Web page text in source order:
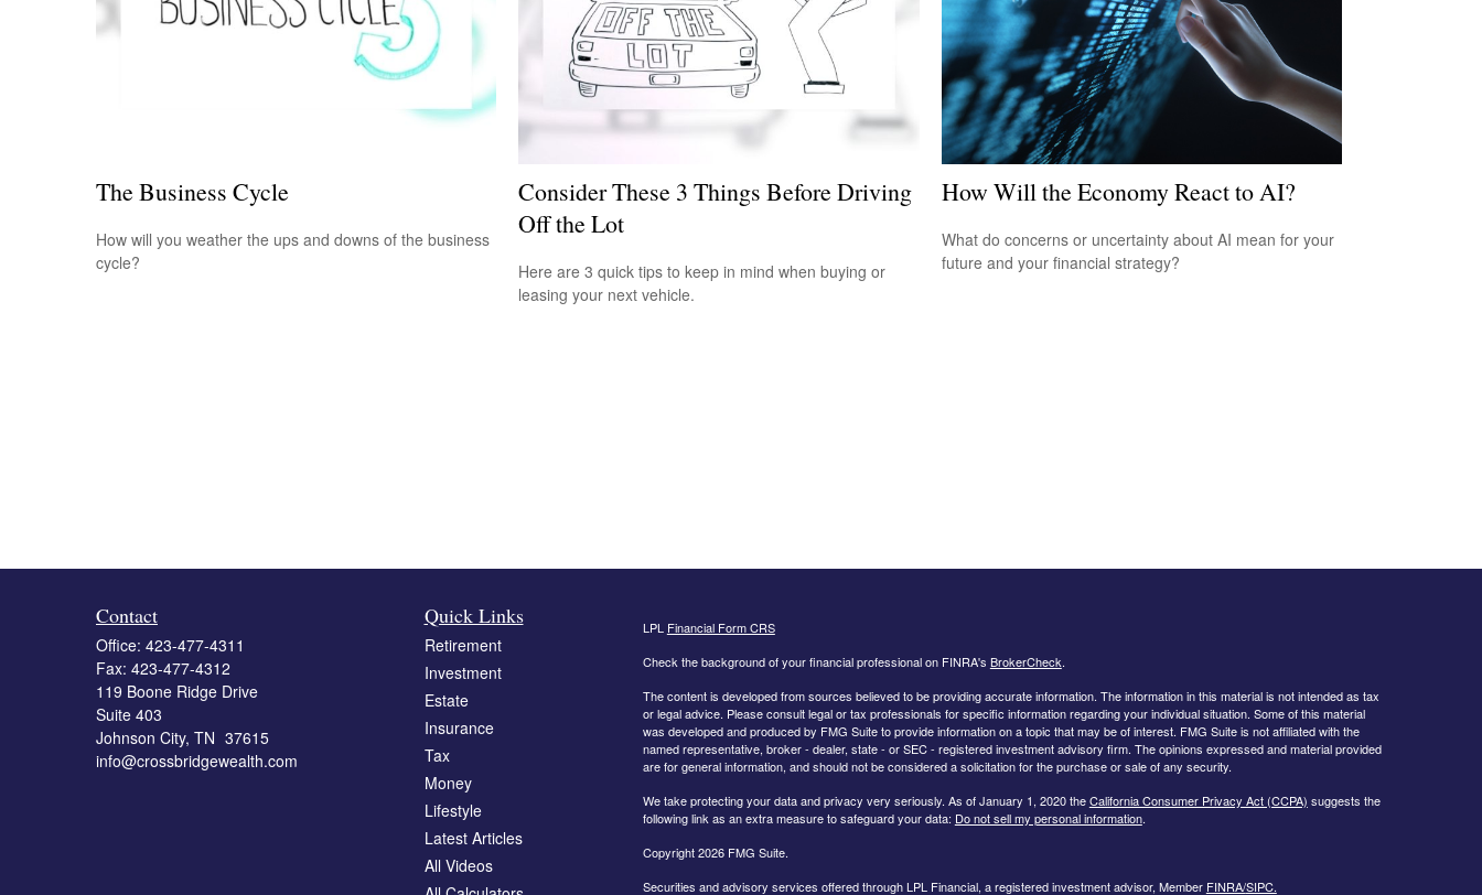
The Business Cycle
How will you weather the ups and downs of the business
cycle?
Consider These 3 Things Before Driving
Off the Lot
Here are 3 quick tips to keep in mind when buying or
leasing your next vehicle.
How Will the Economy React to AI?
What do concerns or uncertainty about AI mean for your
future and your financial strategy?
Contact
Office: 423-477-4311
Fax: 423-477-4312
119 Boone Ridge Drive
Suite 403
Johnson City, TN 37615
info@crossbridgewealth.com
Quick Links
Retirement
Investment
Estate
Insurance
Tax
Money
Lifestyle
Latest Articles
All Videos
LPL Financial Form CRS
Check the background of your financial professional on FINRA's BrokerCheck.
The content is developed from sources believed to be providing accurate information. The information in this material is not intended as tax
or legal advice. Please consult legal or tax professionals for specific information regarding your individual situation. Some of this material
was developed and produced by FMG Suite to provide information on a topic that may be of interest. FMG Suite is not affiliated with the
named representative, broker - dealer, state - or SEC - registered investment advisory firm. The opinions expressed and material provided
are for general information, and should not be considered a solicitation for the purchase or sale of any security.
We take protecting your data and privacy very seriously. As of January 1, 2020 theCalifornia Consumer Privacy Act (CCPA) suggests the
following link as an extra measure to safeguard your data: Do not sell my personal information.
Copyright 2026 FMG Suite.
Securities and advisory services offered through LPL Financial, a registered investment advisor, Member FINRA/SIPC.